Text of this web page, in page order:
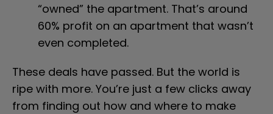
“owned” the apartment. That’s around
60% profit on an apartment that wasn’t
even completed.
These deals have passed. But the world is
ripe with more. You’re just a few clicks away
from finding out how and where to make